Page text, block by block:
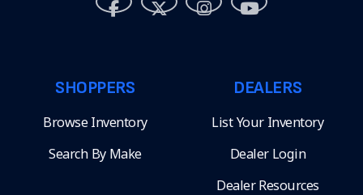
SHOPPERS
Browse Inventory
Search By Make
DEALERS
List Your Inventory
Dealer Login
Dealer Resources